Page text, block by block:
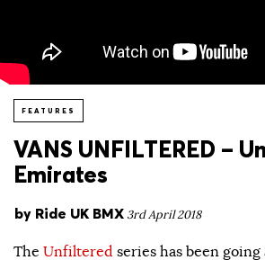
FEATURES
VANS UNFILTERED –
Emirates
by Ride UK BMX 3rd April 2018
The Unfiltered series has been